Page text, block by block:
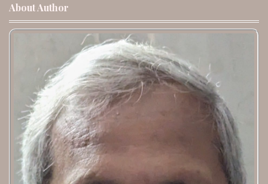
About Author